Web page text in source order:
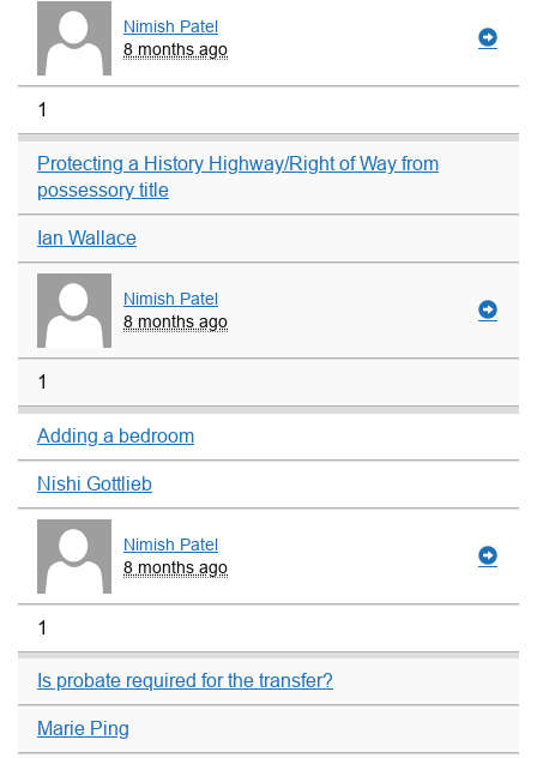
Nimish Patel
8 months ago
1
Protecting a History Highway/Right of Way from
possessory title
Ian Wallace
Nimish Patel
8 months ago
1
Adding a bedroom
Nishi Gottlieb
Nimish Patel
8 months ago
1
Is probate required for the transfer?
Marie Ping